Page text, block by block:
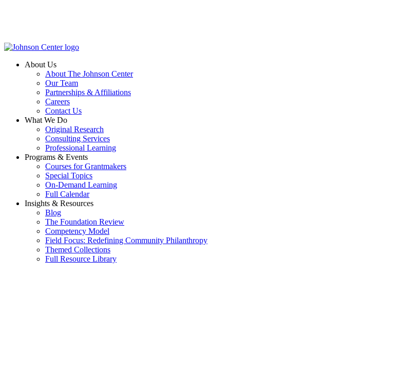
About Us
About The Johnson Center
Our Team
Partnerships & Affiliations
Careers
Contact Us
What We Do
Original Research
Consulting Services
Professional Learning
Programs & Events
Courses for Grantmakers
Special Topics
On-Demand Learning
Full Calendar
Insights & Resources
Blog
The Foundation Review
Competency Model
Field Focus: Redefining Community Philanthropy
Themed Collections
Full Resource Library